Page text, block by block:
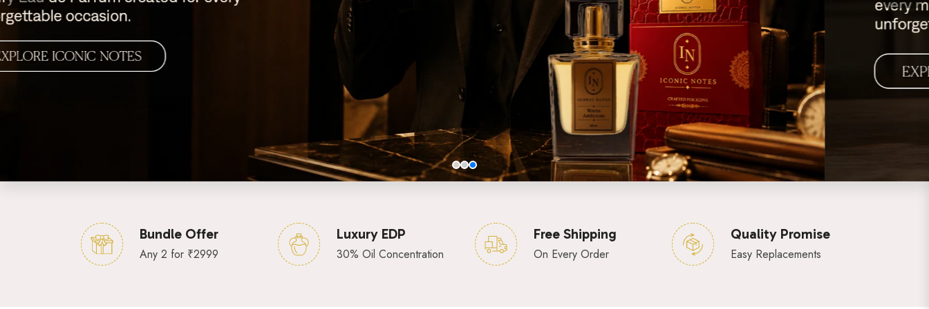
Bundle Offer
Any 2 for ₹2999
Luxury EDP
30% Oil Concentration
Free Shipping
On Every Order
Quality Promise
Easy Replacements